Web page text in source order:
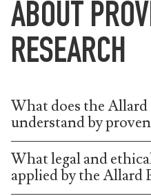
ABOUT
RESEARCH
What does the
understand by
What legal and
applied by the Allard